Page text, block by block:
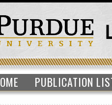
PUBLICATION